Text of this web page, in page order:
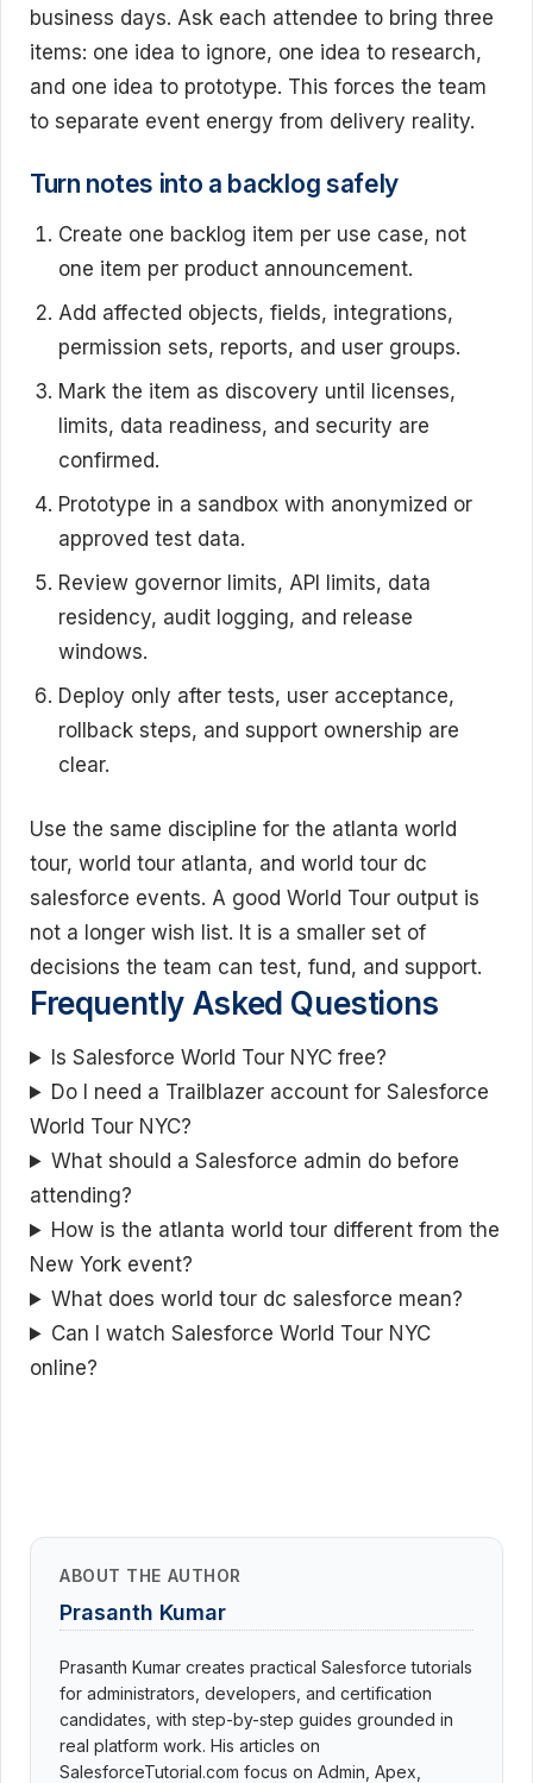
business days. Ask each attendee to bring three
items: one idea to ignore, one idea to research,
and one idea to prototype. This forces the team
to separate event energy from delivery reality.
Turn notes into a backlog safely
Create one backlog item per use case, not
one item per product announcement.
Add affected objects, fields, integrations,
permission sets, reports, and user groups.
Mark the item as discovery until licenses,
limits, data readiness, and security are
confirmed.
Prototype in a sandbox with anonymized or
approved test data.
Review governor limits, API limits, data
residency, audit logging, and release
windows.
Deploy only after tests, user acceptance,
rollback steps, and support ownership are
clear.
Use the same discipline for the atlanta world
tour, world tour atlanta, and world tour dc
salesforce events. A good World Tour output is
not a longer wish list. It is a smaller set of
decisions the team can test, fund, and support.
Frequently Asked Questions
Is Salesforce World Tour NYC free?
Do I need a Trailblazer account for Salesforce
World Tour NYC?
What should a Salesforce admin do before
attending?
How is the atlanta world tour different from the
New York event?
What does world tour dc salesforce mean?
Can I watch Salesforce World Tour NYC
online?
ABOUT THE AUTHOR
Prasanth Kumar
Prasanth Kumar creates practical Salesforce tutorials
for administrators, developers, and certification
candidates, with step-by-step guides grounded in
real platform work. His articles on
SalesforceTutorial.com focus on Admin, Apex,